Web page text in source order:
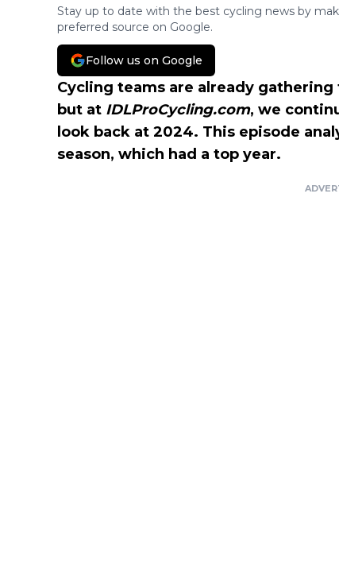
Stay up to date with the best cycling news by
preferred source on Google.
Follow us on Google
Cycling teams are already
but at IDLProCycling.com, we
look back at 2024. This episode
season, which had a top year.